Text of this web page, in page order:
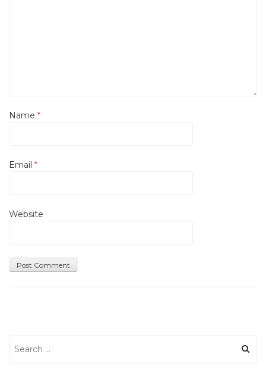
Name *
Email *
Website
for: